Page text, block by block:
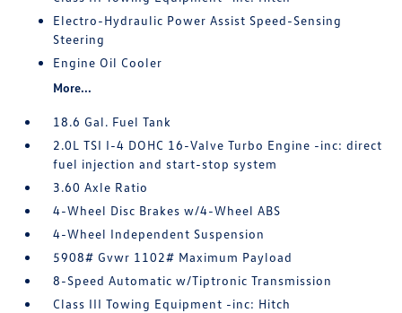
Electro-Hydraulic Power Assist Speed-Sensing
Steering
Engine Oil Cooler
More...
18.6 Gal. Fuel Tank
2.0L TSI I-4 DOHC 16-Valve Turbo Engine -inc: direct
fuel injection and start-stop system
3.60 Axle Ratio
4-Wheel Disc Brakes w/4-Wheel ABS
4-Wheel Independent Suspension
5908# Gvwr 1102# Maximum Payload
8-Speed Automatic w/Tiptronic Transmission
Class III Towing Equipment -inc: Hitch